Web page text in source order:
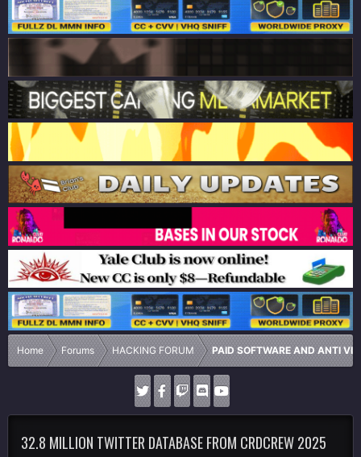
Home Forums HACKING FORUM PAID SOFTWARE AND ANTI
32.8 MILLION TWITTER DATABASE FROM CRDCREW 2025